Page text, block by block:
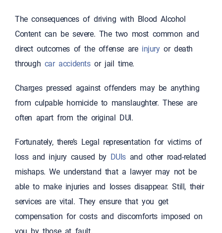
The consequences of driving with Blood Alcohol
Content can be severe. The two most common and
direct outcomes of the offense are injuryor death
through car accidentsor jail time.
Charges pressed against offenders may be anything
from culpable homicide to manslaughter. These are
often apart from the original DUI.
Fortunately, there’s Legal representation for victims of
loss and injury caused by DUIs and other road-related
mishaps. We understand that a lawyer may not be
able to make injuries and losses disappear. Still, their
services are vital. They ensure that you get
compensation for costs and discomforts imposed on